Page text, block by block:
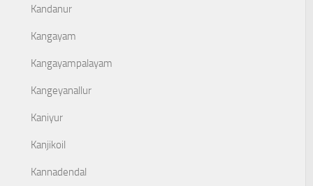
Kandanur
Kangayam
Kangayampalayam
Kangeyanallur
Kaniyur
Kanjikoil
Kannadendal